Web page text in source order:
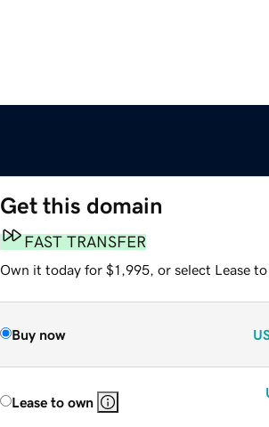
Get this domain
FAST TRANSFER
Own it today for $1,995, or select Lease to
Buy now
Lease to own